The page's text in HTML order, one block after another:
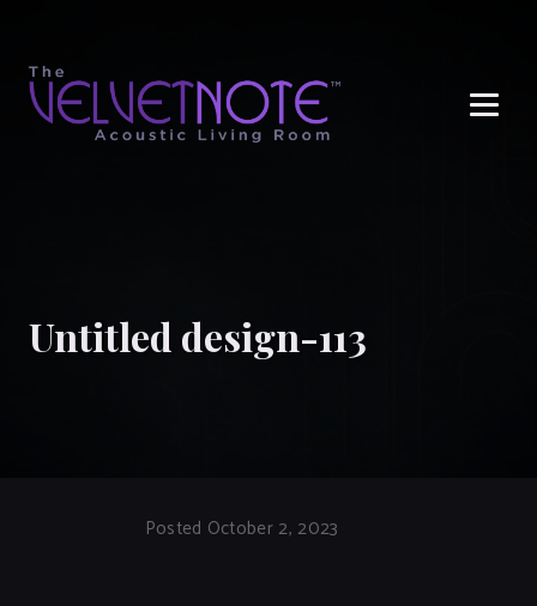
Untitled design-113
Posted October 2, 2023